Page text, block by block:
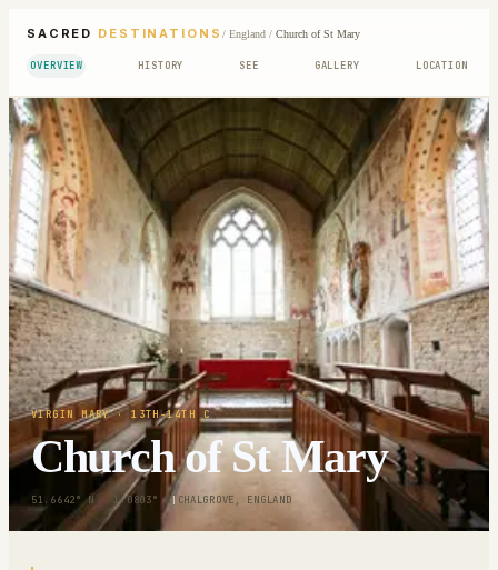
SACRED DESTINATIONS / England/ Church of St Mary
OVERVIEW HISTORY SEE GALLERY LOCATION
VIRGIN MARY· 13TH-14TH C
Church of St Mary
51.6642° N · 1.0803° W| CHALGROVE, ENGLAND